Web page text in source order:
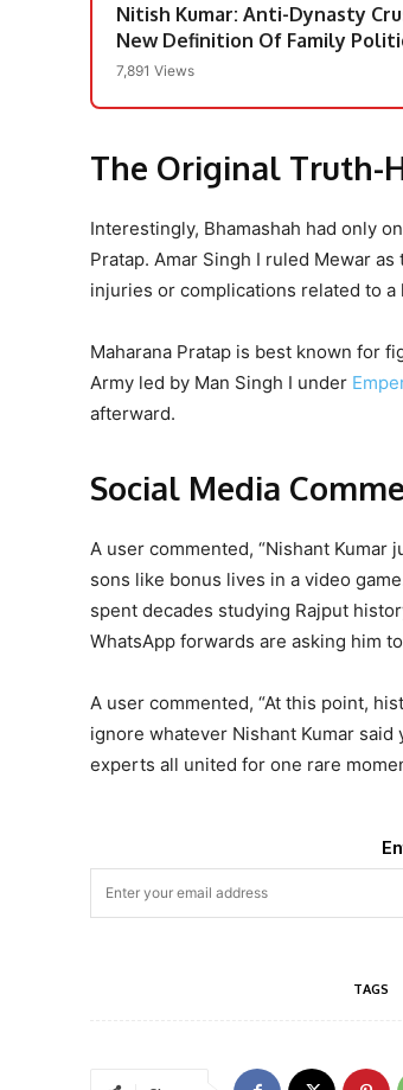
Nitish Kumar: Anti-Dynasty
New Definition Of Family
7,891 Views
The Original Truth-
Interestingly, Bhamashah had only
Pratap. Amar Singh I ruled Mewar
injuries or complications related to a
Maharana Pratap is best known for
Army led by Man Singh I under
afterward.
Social Media
A user commented, “Nishant
sons like bonus lives in a video
spent decades studying Rajput
WhatsApp forwards are asking him
A user commented, “At this point,
ignore whatever Nishant Kumar said
experts all united for one rare
TAGS